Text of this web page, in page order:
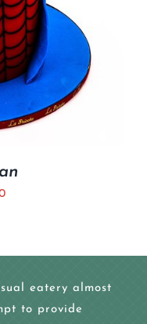
eatery almost
to provide